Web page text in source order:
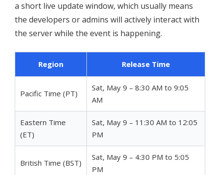
a short live update window, which usually means
the developers or admins will actively interact with
the server while the event is happening.
Region Release Time
Pacific Time (PT)
Sat, May 9 – 8:30 AM to 9:05
AM
Eastern Time
(ET)
Sat, May 9 – 11:30 AM to 12:05
PM
British Time (BST)
Sat, May 9 – 4:30 PM to 5:05
PM